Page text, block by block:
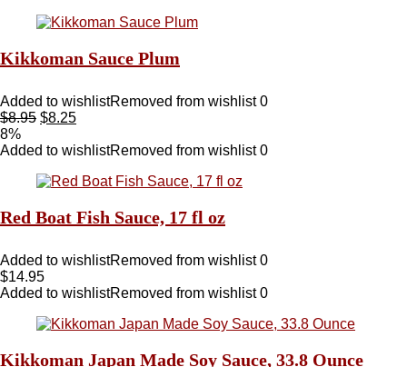
Kikkoman Sauce Plum
Added to wishlistRemoved from wishlist 0
$8.95 $8.25
8%
Added to wishlistRemoved from wishlist 0
Red Boat Fish Sauce, 17 fl oz
Added to wishlistRemoved from wishlist 0
$14.95
Added to wishlistRemoved from wishlist 0
Kikkoman Japan Made Soy Sauce, 33.8 Ounce